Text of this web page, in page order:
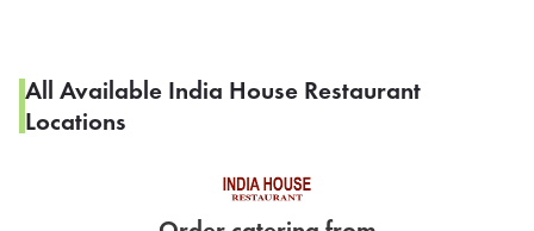
All Available India House Restaurant
Locations